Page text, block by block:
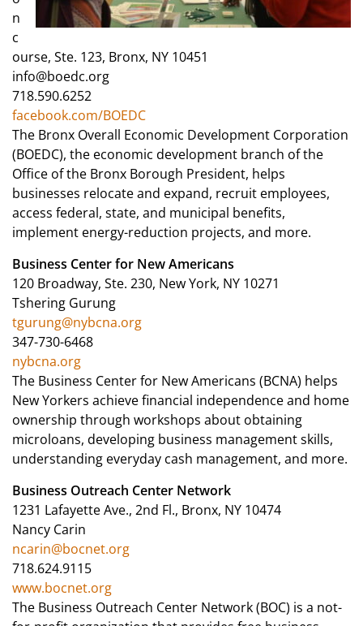
n
c
ourse, Ste. 123, Bronx, NY 10451
info@boedc.org
718.590.6252
facebook.com/BOEDC
The Bronx Overall Economic Development Corporation
(BOEDC), the economic development branch of the
Office of the Bronx Borough President, helps
businesses relocate and expand, recruit employees,
access federal, state, and municipal benefits,
implement energy-reduction projects, and more.
Business Center for New Americans
120 Broadway, Ste. 230, New York, NY 10271
Tshering Gurung
tgurung@nybcna.org
347-730-6468
nybcna.org
The Business Center for New Americans (BCNA) helps
New Yorkers achieve financial independence and home
ownership through workshops about obtaining
microloans, developing business management skills,
understanding everyday cash management, and more.
Business Outreach Center Network
1231 Lafayette Ave., 2nd Fl., Bronx, NY 10474
Nancy Carin
ncarin@bocnet.org
718.624.9115
www.bocnet.org
The Business Outreach Center Network (BOC) is a not-